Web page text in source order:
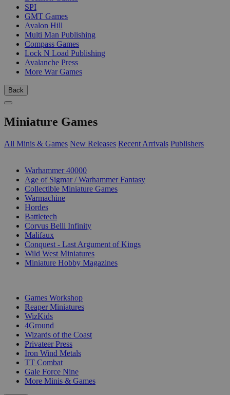
SPI
GMT Games
Avalon Hill
Multi Man Publishing
Compass Games
Lock N Load Publishing
Avalanche Press
More War Games
Back
Miniature Games
All Minis & Games New Releases Recent Arrivals Publishers
Warhammer 40000
Age of Sigmar / Warhammer Fantasy
Collectible Miniature Games
Warmachine
Hordes
Battletech
Corvus Belli Infinity
Malifaux
Conquest - Last Argument of Kings
Wild West Miniatures
Miniature Hobby Magazines
Games Workshop
Reaper Miniatures
WizKids
4Ground
Wizards of the Coast
Privateer Press
Iron Wind Metals
TT Combat
Gale Force Nine
More Minis & Games